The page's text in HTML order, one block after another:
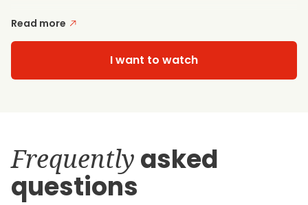
Read more
I want to watch
Frequently asked
questions